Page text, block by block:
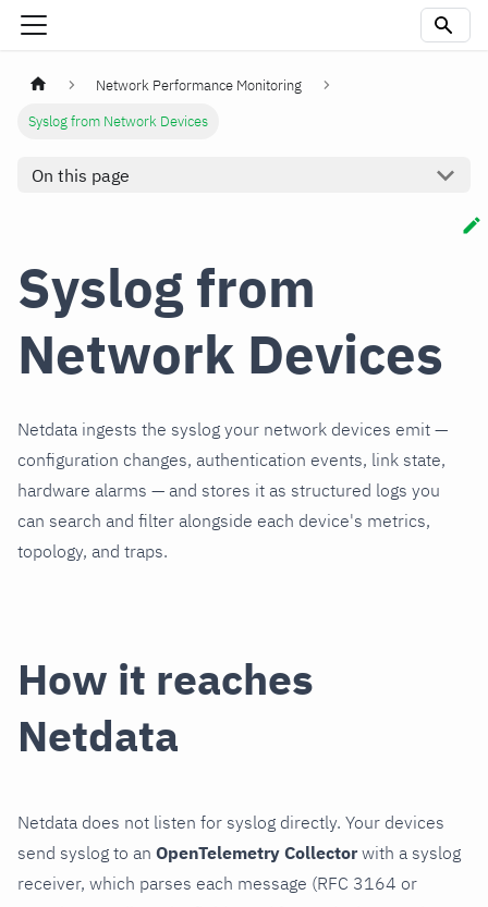
Network Performance Monitoring
Syslog from Network Devices
On this page
Syslog from
Network Devices
Netdata ingests the syslog your network devices emit —
configuration changes, authentication events, link state,
hardware alarms — and stores it as structured logs you
can search and filter alongside each device's metrics,
topology, and traps.
How it reaches
Netdata
Netdata does not listen for syslog directly. Your devices
send syslog to an OpenTelemetry Collector with a syslog
receiver, which parses each message (RFC 3164 or